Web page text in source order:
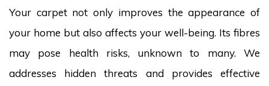
Your carpet not only improves the appearance of
your home but also affects your well-being. Its fibres
may pose health risks, unknown to many. We
addresses hidden threats and provides effective